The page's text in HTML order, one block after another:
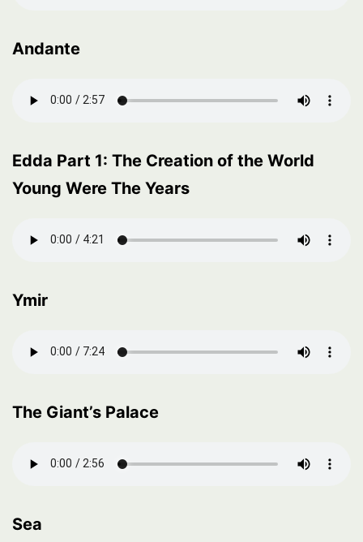
Andante
Edda Part 1: The Creation of the World
Young Were The Years
Ymir
The Giant’s Palace
Sea